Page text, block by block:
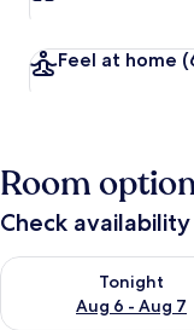
Feel at home
Room
Check
Tonight
Aug 6 - Aug 7
Check availability for